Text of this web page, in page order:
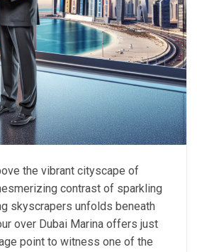
the vibrant cityscape of
contrast of sparkling
skyscrapers unfolds beneath
over Dubai Marina offers just
point to witness one of the